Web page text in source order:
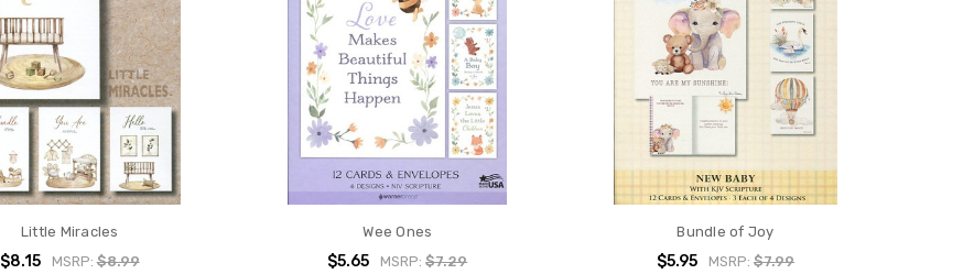
Little Miracles
$8.15 MSRP:$8.99
Wee Ones
$5.65 MSRP:$7.29
Bundle of Joy
$5.95 MSRP:$7.99